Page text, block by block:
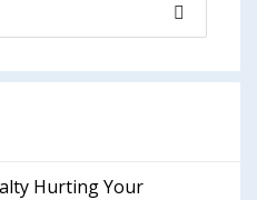
Hurting Your